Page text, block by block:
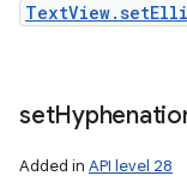
set
Added in API level 28